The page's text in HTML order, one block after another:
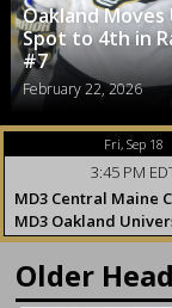
Oakland Moves
Spot to 4th in
#7
February 22, 2026
Fri, Sep 18
3:45 PM
MD3 Oakland
Older